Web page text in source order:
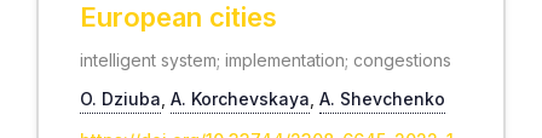
European cities
intelligent system; implementation; congestions
O. Dziuba А. Korchevskaya А. Shevchenko